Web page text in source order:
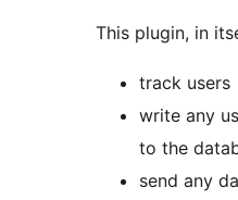
This plugin, in
track users
write any
to the
send any